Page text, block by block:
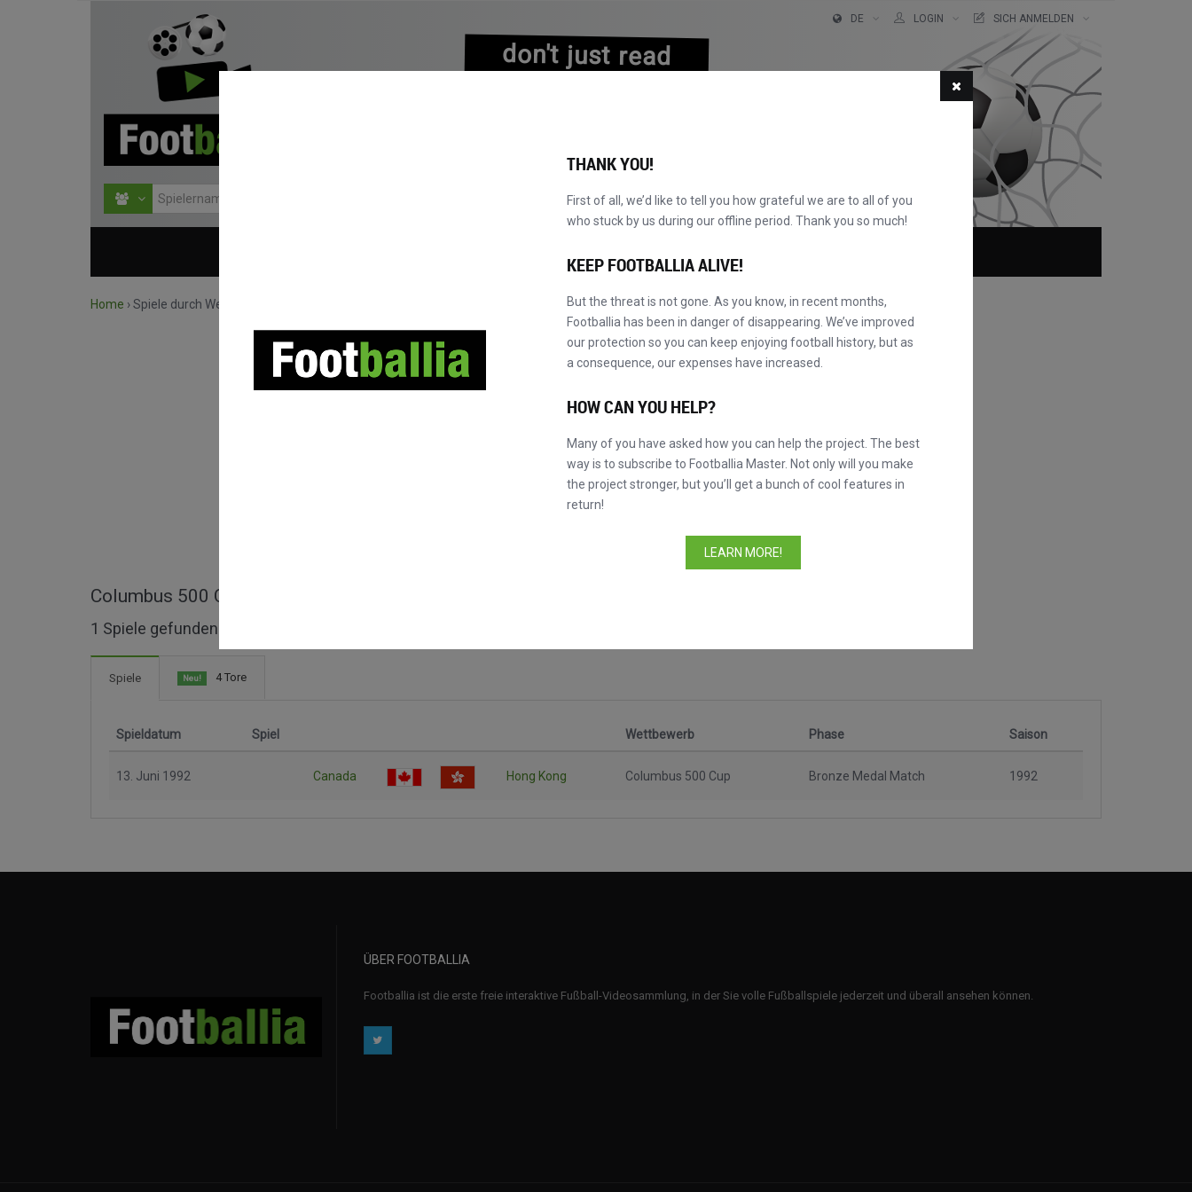
don't just read
DE LOGIN SICH ANMELDEN
Home ›Spiele durch Wettbewerb suchen
Columbus 500 Cup ganze Spiele
1 Spiele gefunden
Spiele Neu! 4 Tore
Spieldatum Spiel Wettbewerb Phase Saison
13. Juni 1992 Canada Hong Kong Columbus 500 Cup Bronze Medal Match 1992
ÜBER FOOTBALLIA
Footballia ist die erste freie interaktive Fußball-Videosammlung, in der Sie volle Fußballspiele jederzeit und überall ansehen können.
THANK YOU!
First of all, we’d like to tell you how grateful we are to all of you
who stuck by us during our offline period. Thank you so much!
KEEP FOOTBALLIA ALIVE!
But the threat is not gone. As you know, in recent months,
Footballia has been in danger of disappearing. We’ve improved
our protection so you can keep enjoying football history, but as
a consequence, our expenses have increased.
HOW CAN YOU HELP?
Many of you have asked how you can help the project. The best
way is to subscribe to Footballia Master. Not only will you make
the project stronger, but you’ll get a bunch of cool features in
return!
LEARN MORE!